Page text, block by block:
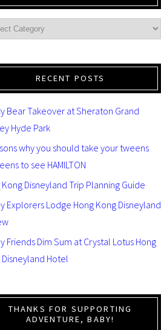
RECENT POSTS
Bear Takeover at Sheraton Grand
Hyde Park
why you should take your tweens
to see HAMILTON
Kong Disneyland Trip Planning Guide
Explorers Lodge Hong Kong Disneyland
Friends Dim Sum at Crystal Lotus Hong
Disneyland Hotel
THANKS FOR SUPPORTING
ADVENTURE, BABY!